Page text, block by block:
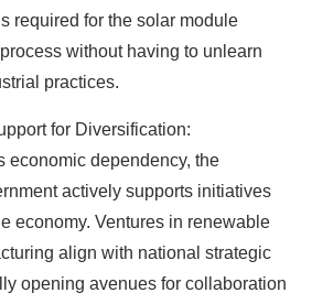
required for the solar module
without having to unlearn
practices.
for Diversification:
economic dependency, the
actively supports initiatives
economy. Ventures in renewable
align with national strategic
opening avenues for collaboration